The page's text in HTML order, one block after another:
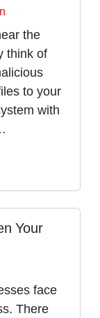
the
think of
to your
with
Your
face
There